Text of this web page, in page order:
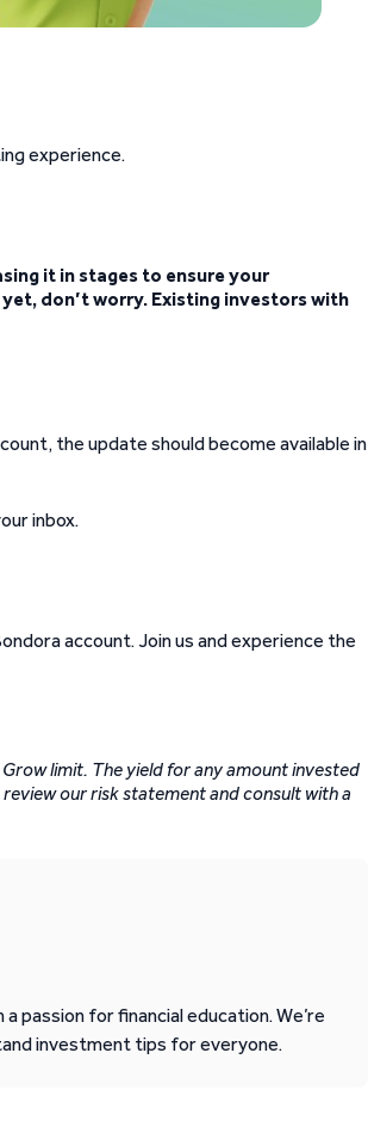
experience.
it in stages to ensure your
don’t worry. Existing investors with
the update should become available in
inbox.
account. Join us and experience the
limit. The yield for any amount invested
our risk statement and consult with a
passion for financial education. We’re
investment tips for everyone.